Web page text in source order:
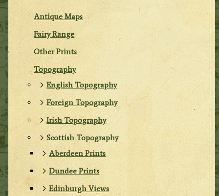
Antique Maps
Fairy Range
Other Prints
Topography
English Topography
Foreign Topography
Irish Topography
Scottish Topography
Aberdeen Prints
Dundee Prints
Edinburgh Views